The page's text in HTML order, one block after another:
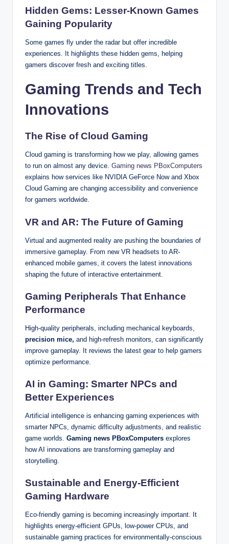
Hidden Gems: Lesser-Known Games
Gaining Popularity
Some games fly under the radar but offer incredible
experiences. It highlights these hidden gems, helping
gamers discover fresh and exciting titles.
Gaming Trends and Tech
Innovations
The Rise of Cloud Gaming
Cloud gaming is transforming how we play, allowing games
to run on almost any device. Gaming news PBoxComputers
explains how services like NVIDIA GeForce Now and Xbox
Cloud Gaming are changing accessibility and convenience
for gamers worldwide.
VR and AR: The Future of Gaming
Virtual and augmented reality are pushing the boundaries of
immersive gameplay. From new VR headsets to AR-
enhanced mobile games, it covers the latest innovations
shaping the future of interactive entertainment.
Gaming Peripherals That Enhance
Performance
High-quality peripherals, including mechanical keyboards,
precision mice, and high-refresh monitors, can significantly
improve gameplay. It reviews the latest gear to help gamers
optimize performance.
AI in Gaming: Smarter NPCs and
Better Experiences
Artificial intelligence is enhancing gaming experiences with
smarter NPCs, dynamic difficulty adjustments, and realistic
game worlds. Gaming news PBoxComputers explores
how AI innovations are transforming gameplay and
storytelling.
Sustainable and Energy-Efficient
Gaming Hardware
Eco-friendly gaming is becoming increasingly important. It
highlights energy-efficient GPUs, low-power CPUs, and
sustainable gaming practices for environmentally-conscious